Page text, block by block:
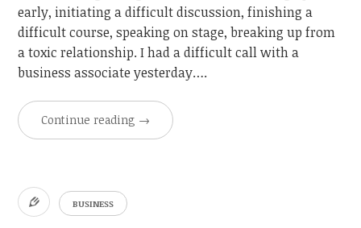
early, initiating a difficult discussion, finishing a
difficult course, speaking on stage, breaking up from
a toxic relationship. I had a difficult call with a
business associate yesterday….
Continue reading →
BUSINESS